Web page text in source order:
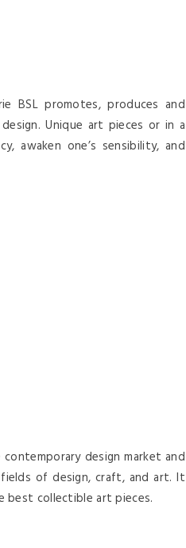
BSL promotes, produces and
Unique art pieces or in a
awaken one’s sensibility, and
design market and
of design, craft, and art. It
best collectible art pieces.